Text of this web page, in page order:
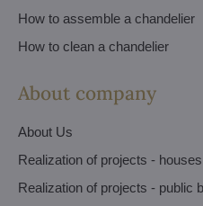
How to assemble a chandelier
How to clean a chandelier
About company
About Us
Realization of projects - houses
Realization of projects - public